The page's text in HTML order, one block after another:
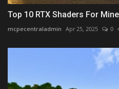
Top 10 RTX Shaders For
mcpecentraladmin Apr 25, 2025 0